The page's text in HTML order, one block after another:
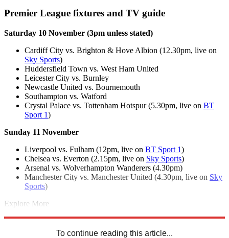
Premier League fixtures and TV guide
Saturday 10 November (3pm unless stated)
Cardiff City vs. Brighton & Hove Albion (12.30pm, live on
Sky Sports)
Huddersfield Town vs. West Ham United
Leicester City vs. Burnley
Newcastle United vs. Bournemouth
Southampton vs. Watford
Crystal Palace vs. Tottenham Hotspur (5.30pm, live on BT
Sport 1)
Sunday 11 November
Liverpool vs. Fulham (12pm, live on BT Sport 1)
Chelsea vs. Everton (2.15pm, live on Sky Sports)
Arsenal vs. Wolverhampton Wanderers (4.30pm)
Manchester City vs. Manchester United (4.30pm, live on Sky
Sports)
Explore More
To continue reading this article...